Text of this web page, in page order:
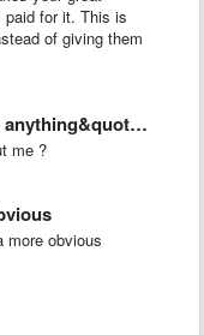
for it. This is
of giving them
index
me ?
more obvious